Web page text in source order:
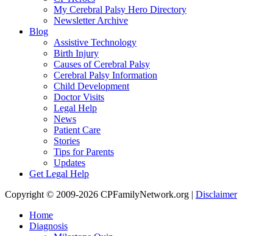
My Cerebral Palsy Hero Directory
Newsletter Archive
Blog
Assistive Technology
Birth Injury
Causes of Cerebral Palsy
Cerebral Palsy Information
Child Development
Doctor Visits
Legal Help
News
Patient Care
Stories
Tips for Parents
Updates
Get Legal Help
Copyright © 2009-2026 CPFamilyNetwork.org | Disclaimer
Home
Diagnosis